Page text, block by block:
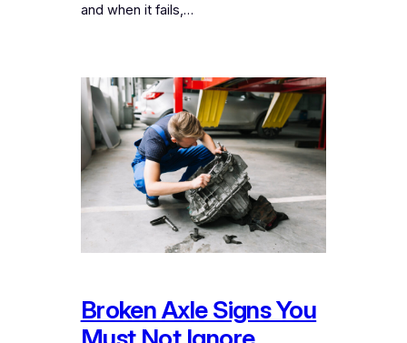
and when it fails,…
Broken Axle Signs You